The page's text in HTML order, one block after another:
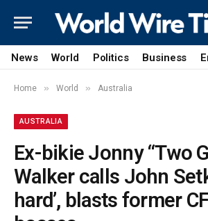
News World Politics Business
Home » World » Australia
AUSTRALIA
Ex-bikie Jonny “Two
Walker calls John
hard’, blasts former